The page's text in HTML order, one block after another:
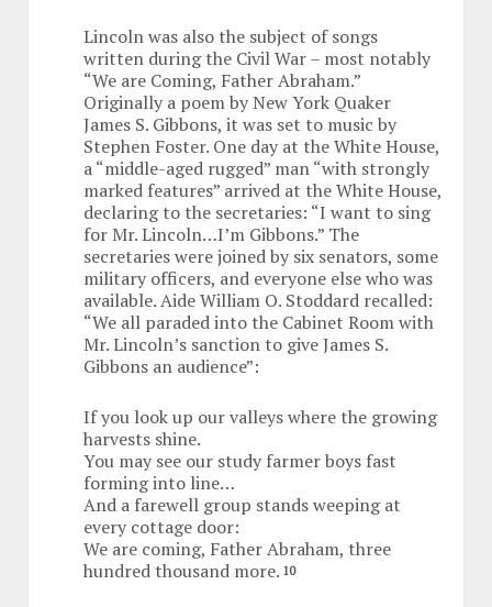
Lincoln was also the subject of songs
written during the Civil War – most notably
“We are Coming, Father Abraham.”
Originally a poem by New York Quaker
James S. Gibbons, it was set to music by
Stephen Foster. One day at the White House,
a “middle-aged rugged” man “with strongly
marked features” arrived at the White House,
declaring to the secretaries: “I want to sing
for Mr. Lincoln…I’m Gibbons.” The
secretaries were joined by six senators, some
military officers, and everyone else who was
available. Aide William O. Stoddard recalled:
“We all paraded into the Cabinet Room with
Mr. Lincoln’s sanction to give James S.
Gibbons an audience”:
If you look up our valleys where the growing
harvests shine.
You may see our study farmer boys fast
forming into line…
And a farewell group stands weeping at
every cottage door:
We are coming, Father Abraham, three
hundred thousand more. 10